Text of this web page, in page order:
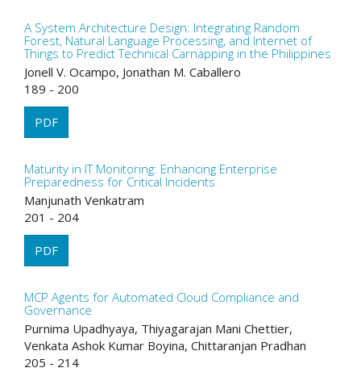
A System Architecture Design: Integrating Random
Forest, Natural Language Processing, and Internet of
Things to Predict Technical Carnapping in the Philippines
Jonell V. Ocampo, Jonathan M. Caballero
189 - 200
PDF
Maturity in IT Monitoring: Enhancing Enterprise
Preparedness for Critical Incidents
Manjunath Venkatram
201 - 204
PDF
MCP Agents for Automated Cloud Compliance and
Governance
Purnima Upadhyaya, Thiyagarajan Mani Chettier,
Venkata Ashok Kumar Boyina, Chittaranjan Pradhan
205 - 214